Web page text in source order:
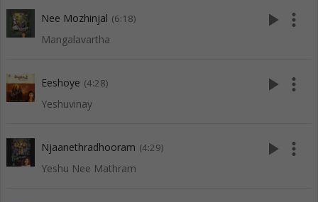
Nee Mozhinjal (6:18)
Mangalavartha
play_arrow more_vert
Eeshoye (4:28)
Yeshuvinay
play_arrow more_vert
Njaanethradhooram (4:29)
Yeshu Nee Mathram
play_arrow more_vert